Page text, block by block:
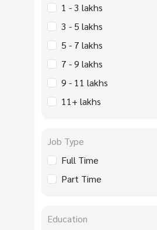
1 - 3 lakhs
3 - 5 lakhs
5 - 7 lakhs
7 - 9 lakhs
9 - 11 lakhs
11+ lakhs
Job Type
Full Time
Part Time
Education